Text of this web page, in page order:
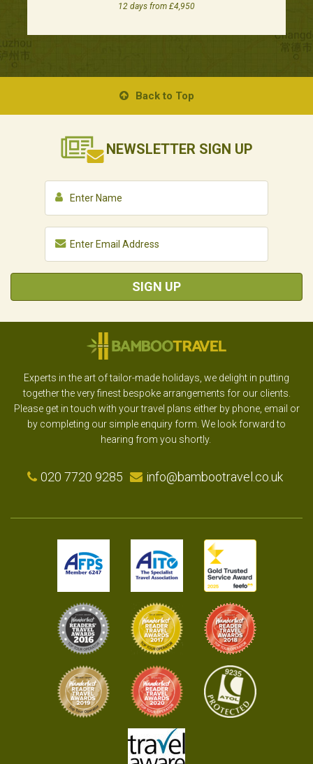
12 days from £4,950
Back to Top
NEWSLETTER SIGN UP
SIGN UP
Experts in the art of tailor-made holidays, we delight in putting
together the very finest bespoke arrangements for our clients.
Please get in touch with your travel plans either by phone, email or
by completing our simple enquiry form. We look forward to
hearing from you shortly.
020 7720 9285 info@bambootravel.co.uk